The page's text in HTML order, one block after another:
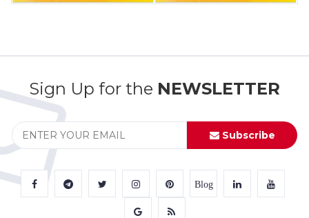
Sign Up for the NEWSLETTER
Subscribe
Blog